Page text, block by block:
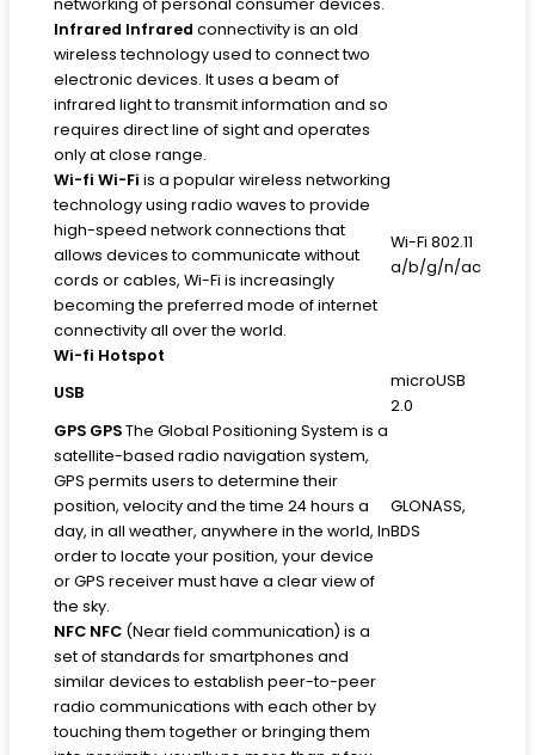
networking of personal consumer devices.
Infrared Infrared connectivity is an old
wireless technology used to connect two
electronic devices. It uses a beam of
infrared light to transmit information and so
requires direct line of sight and operates
only at close range.
Wi-fi Wi-Fi is a popular wireless networking
technology using radio waves to provide
high-speed network connections that
allows devices to communicate without
cords or cables, Wi-Fi is increasingly
becoming the preferred mode of internet
connectivity all over the world.
Wi-Fi 802.11
a/b/g/n/ac
Wi-fi Hotspot
USB
microUSB
2.0
GPS GPSThe Global Positioning System is a
satellite-based radio navigation system,
GPS permits users to determine their
position, velocity and the time 24 hours a
day, in all weather, anywhere in the world, In
order to locate your position, your device
or GPS receiver must have a clear view of
the sky.
GLONASS,
BDS
NFC NFC(Near field communication) is a
set of standards for smartphones and
similar devices to establish peer-to-peer
radio communications with each other by
touching them together or bringing them